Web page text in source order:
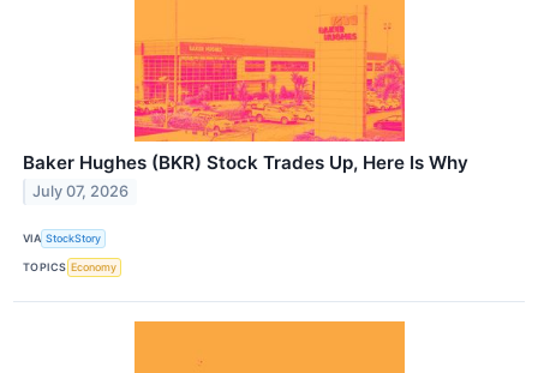
Baker Hughes (BKR) Stock Trades Up, Here Is Why
July 07, 2026
VIA StockStory
TOPICS Economy